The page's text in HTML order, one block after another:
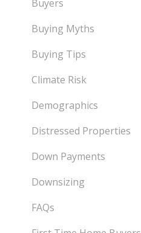
Buyers
Buying Myths
Buying Tips
Climate Risk
Demographics
Distressed Properties
Down Payments
Downsizing
FAQs